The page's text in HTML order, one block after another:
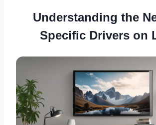
Understanding the
Specific Drivers on